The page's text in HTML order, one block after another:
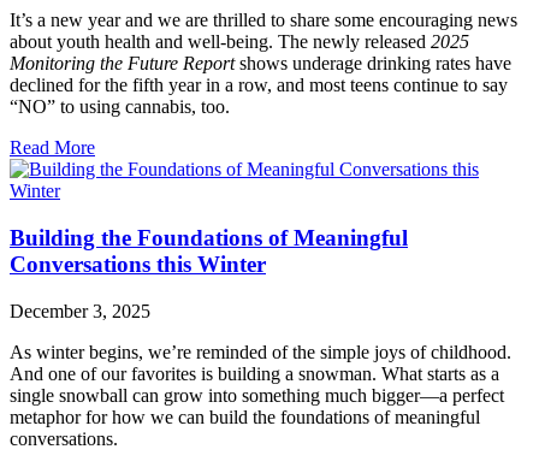
It’s a new year and we are thrilled to share some encouraging news
about youth health and well-being. The newly released 2025
Monitoring the Future Reportshows underage drinking rates have
declined for the fifth year in a row, and most teens continue to say
“NO” to using cannabis, too.
Read More
Building the Foundations of Meaningful
Conversations this Winter
December 3, 2025
As winter begins, we’re reminded of the simple joys of childhood.
And one of our favorites is building a snowman. What starts as a
single snowball can grow into something much bigger—a perfect
metaphor for how we can build the foundations of meaningful
conversations.